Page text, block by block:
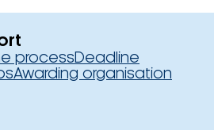
processDeadline
Awarding organisation